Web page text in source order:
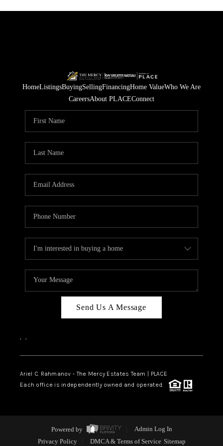
HomeListingsBuyingSellingFinancingHome ValueWho We Are
CareersAbout PLACEConnect
Send Us A Message
, ,
Ariel C. Rahmanov - The Mercy Estates Team |
PLACE
Each office is independently owned and operated.
Powered by
Admin Log In
Privacy Policy
DMCA & Terms of Service Sitemap